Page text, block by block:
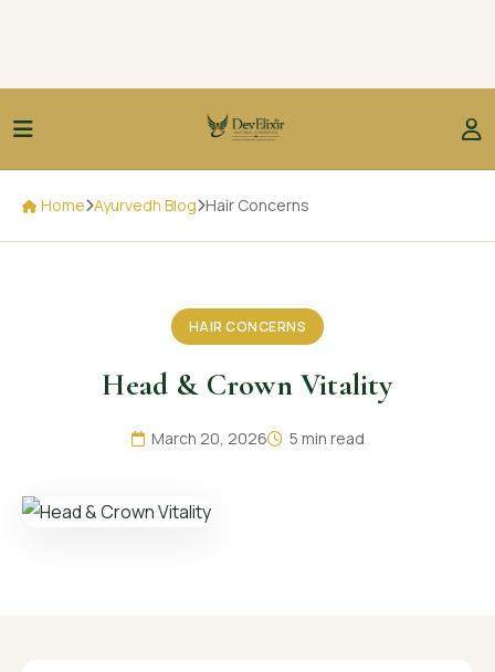
Home Ayurvedh Blog Hair Concerns
HAIR CONCERNS
Head & Crown Vitality
March 20, 2026 5 min read